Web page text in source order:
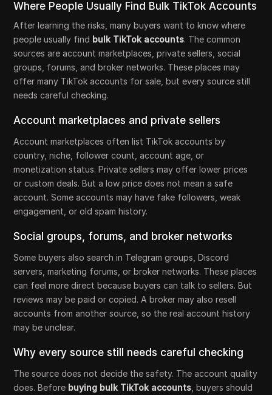
Where People Usually Find Bulk TikTok Accounts
After learning the risks, many buyers want to know where
people usually find bulk TikTok accounts. The common
sources are account marketplaces, private sellers, social
groups, forums, and broker networks. These places may
offer many TikTok accounts for sale, but every source still
needs careful checking.
Account marketplaces and private sellers
Account marketplaces often list TikTok accounts by
country, niche, follower count, account age, or
monetization status. Private sellers may offer lower prices
or custom deals. But a low price does not mean a safe
account. Some accounts may have fake followers, weak
engagement, or old spam history.
Social groups, forums, and broker networks
Some buyers also search in Telegram groups, Discord
servers, marketing forums, or broker networks. These places
can feel more direct because buyers can talk to sellers. But
reviews may be paid or copied. A broker may also resell
accounts from another source, so the real account history
may be unclear.
Why every source still needs careful checking
The source does not decide the safety. The account quality
does. Before buying bulk TikTok accounts , buyers should